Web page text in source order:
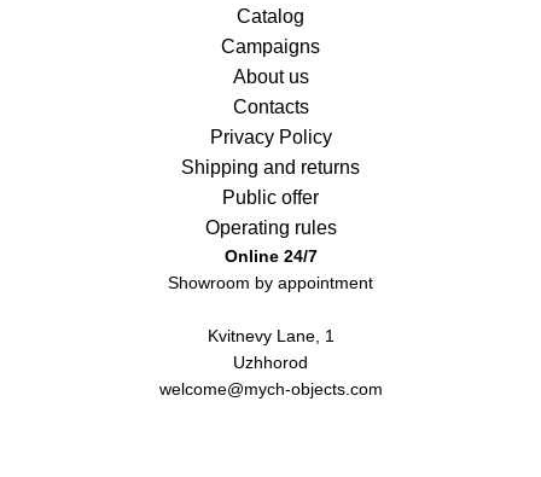
Catalog
Campaigns
About us
Contacts
Privacy Policy
Shipping and returns
Public offer
Operating rules
Online 24/7
Showroom by appointment
Kvitnevy Lane, 1
Uzhhorod
welcome@mych-objects.com